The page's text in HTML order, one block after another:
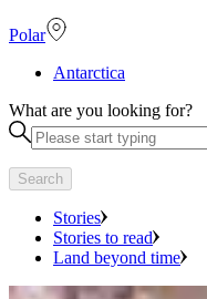
Polar
Antarctica
What are you looking for?
Search
Stories
Stories to read
Land beyond time